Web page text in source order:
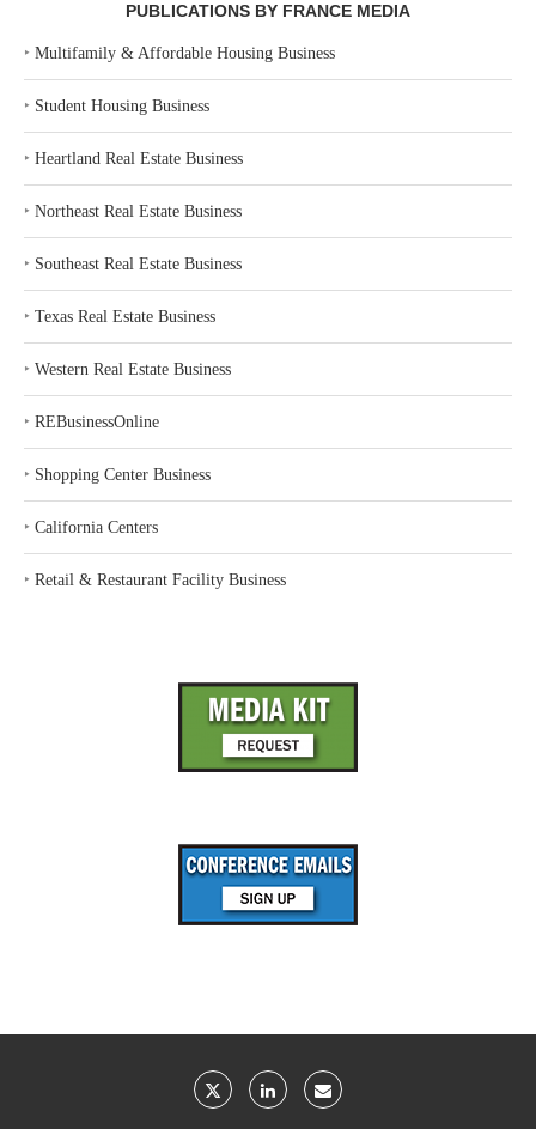
PUBLICATIONS BY FRANCE MEDIA
‣ Multifamily & Affordable Housing Business
‣ Student Housing Business
‣ Heartland Real Estate Business
‣ Northeast Real Estate Business
‣ Southeast Real Estate Business
‣ Texas Real Estate Business
‣ Western Real Estate Business
‣ REBusinessOnline
‣ Shopping Center Business
‣ California Centers
‣ Retail & Restaurant Facility Business